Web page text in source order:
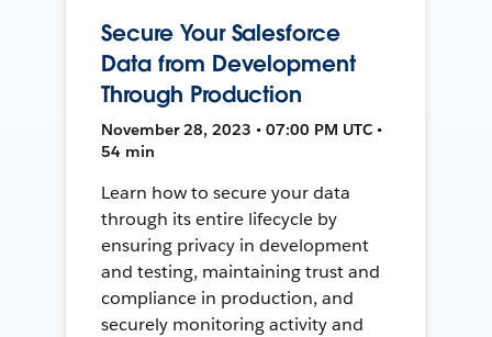
Secure Your Salesforce
Data from Development
Through Production
November 28, 2023 • 07:00 PM UTC •
54 min
Learn how to secure your data
through its entire lifecycle by
ensuring privacy in development
and testing, maintaining trust and
compliance in production, and
securely monitoring activity and